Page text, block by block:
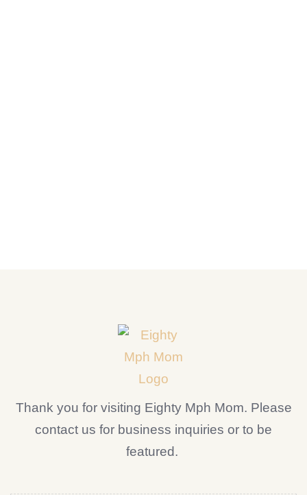
Thank you for visiting Eighty Mph Mom. Please
contact us for business inquiries or to be
featured.